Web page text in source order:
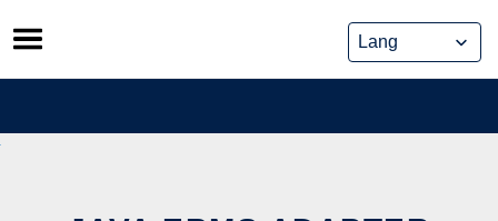
Skip
to
content